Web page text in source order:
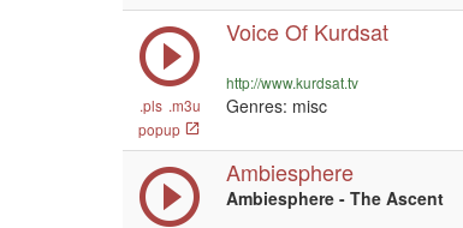
.pls .m3u
popup
Voice Of Kurdsat
http://www.kurdsat.tv
Genres: misc
Ambiesphere
Ambiesphere - The Ascent